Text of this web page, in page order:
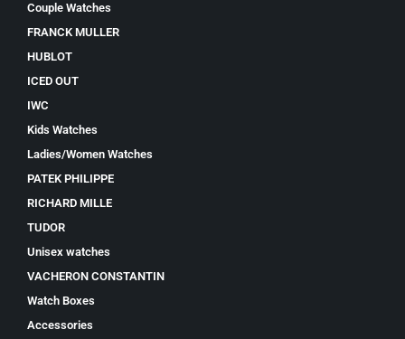
Couple Watches
FRANCK MULLER
HUBLOT
ICED OUT
IWC
Kids Watches
Ladies/Women Watches
PATEK PHILIPPE
RICHARD MILLE
TUDOR
Unisex watches
VACHERON CONSTANTIN
Watch Boxes
Accessories